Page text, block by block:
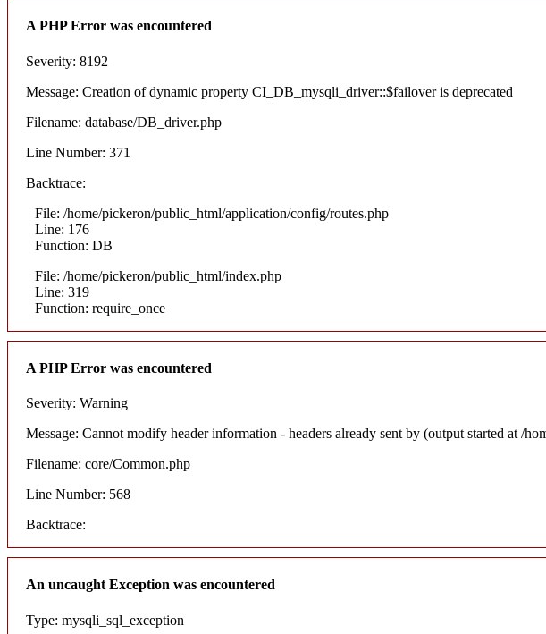
A PHP Error was encountered
Severity: 8192
Message: Creation of dynamic property CI_DB_mysqli_driver::$failover is deprecated
Filename: database/DB_driver.php
Line Number: 371
Backtrace:
File: /home/pickeron/public_html/application/config/routes.php
Line: 176
Function: DB
File: /home/pickeron/public_html/index.php
Line: 319
Function: require_once
A PHP Error was encountered
Severity: Warning
Message: Cannot modify header information - headers already sent by (output started at /
Filename: core/Common.php
Line Number: 568
Backtrace:
An uncaught Exception was encountered
Type: mysqli_sql_exception